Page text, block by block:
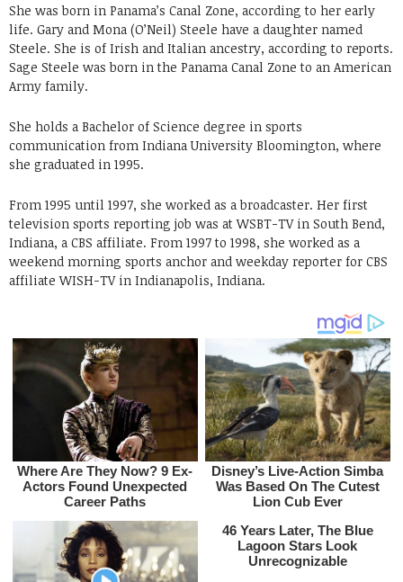
She was born in Panama’s Canal Zone, according to her early
life. Gary and Mona (O’Neil) Steele have a daughter named
Steele. She is of Irish and Italian ancestry, according to reports.
Sage Steele was born in the Panama Canal Zone to an American
Army family.
She holds a Bachelor of Science degree in sports
communication from Indiana University Bloomington, where
she graduated in 1995.
From 1995 until 1997, she worked as a broadcaster. Her first
television sports reporting job was at WSBT-TV in South Bend,
Indiana, a CBS affiliate. From 1997 to 1998, she worked as a
weekend morning sports anchor and weekday reporter for CBS
affiliate WISH-TV in Indianapolis, Indiana.